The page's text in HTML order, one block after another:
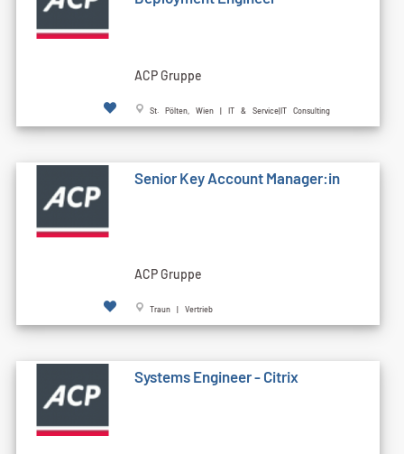
ACP Gruppe
St. Pölten, Wien | IT & Service|IT Consulting
Senior Key Account Manager:in
ACP Gruppe
Traun | Vertrieb
Systems Engineer - Citrix